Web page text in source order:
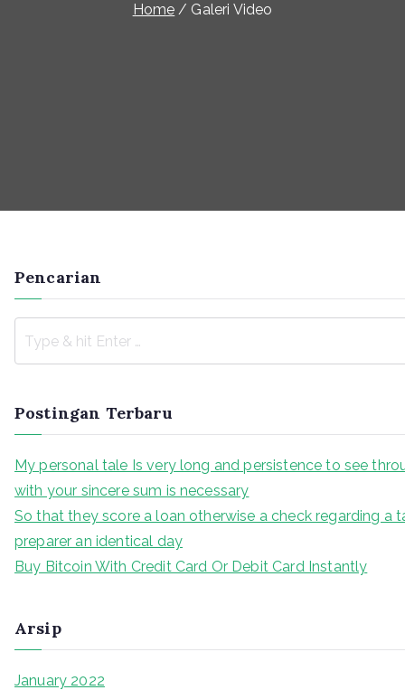
Home Galeri Video
Pencarian
Postingan Terbaru
My personal tale Is very long and persistence to see
with your sincere sum is necessary
So that they score a loan otherwise a check regarding a
preparer an identical day
Buy Bitcoin With Credit Card Or Debit Card Instantly
Arsip
January 2022